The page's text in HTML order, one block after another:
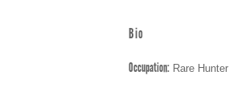
Bio
Occupation: Rare Hunter